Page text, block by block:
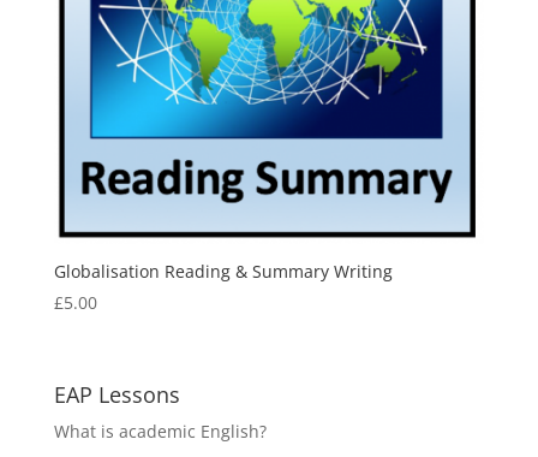
Globalisation Reading & Summary Writing
£5.00
EAP Lessons
What is academic English?